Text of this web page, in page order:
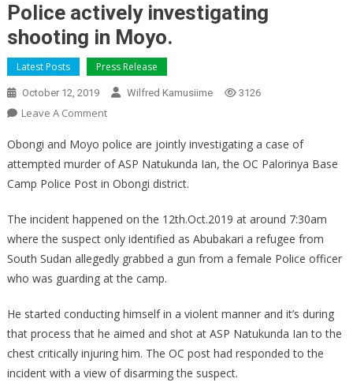
Police actively investigating
shooting in Moyo.
Latest Posts Press Release
October 12, 2019 Wilfred Kamusiime 3126
Leave A CommentOn
Actively
Investigating
Shooting
Moyo.
Obongi and Moyo police are jointly investigating a case of
attempted murder of ASP Natukunda Ian, the OC Palorinya Base
Camp Police Post in Obongi district.
The incident happened on the 12th.Oct.2019 at around 7:30am
where the suspect only identified as Abubakari a refugee from
South Sudan allegedly grabbed a gun from a female Police officer
who was guarding at the camp.
He started conducting himself in a violent manner and it’s during
that process that he aimed and shot at ASP Natukunda Ian to the
chest critically injuring him. The OC post had responded to the
incident with a view of disarming the suspect.